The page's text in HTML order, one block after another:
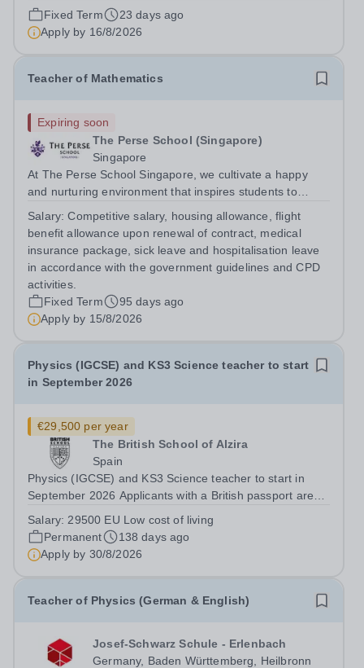
Science Teacher to start in August 2026. There is a 2nd-
in-the-Department role available for a suitable candidate.
We would be open to a January...
Fixed Term
23 days ago
Apply by 16/8/2026
Teacher of Mathematics
Expiring soon
The Perse School (Singapore)
Singapore
At The Perse School Singapore, we cultivate a happy
and nurturing environment that inspires students to
a fulfilling, successful future. To deliver on our mission of
inspiring students to...
Salary:Competitive salary, housing allowance, flight
benefit allowance upon renewal of contract, medical
insurance package, sick leave and hospitalisation leave
in accordance with the government guidelines and CPD
activities.
Fixed Term
95 days ago
Apply by 15/8/2026
Physics (IGCSE) and KS3 Science teacher to start
in September 2026
€29,500 per year
The British School of Alzira
Spain
Physics (IGCSE) and KS3 Science teacher to start in
September 2026 Applicants with a British passport are
you have an EU Passport when you send your CV.
Interviews will be held as soon...
Salary: 29500 EU Low cost of living
Permanent
138 days ago
Apply by 30/8/2026
Teacher of Physics (German & English)
Josef-Schwarz Schule - Erlenbach
Germany, Baden Württemberg, Heilbronn